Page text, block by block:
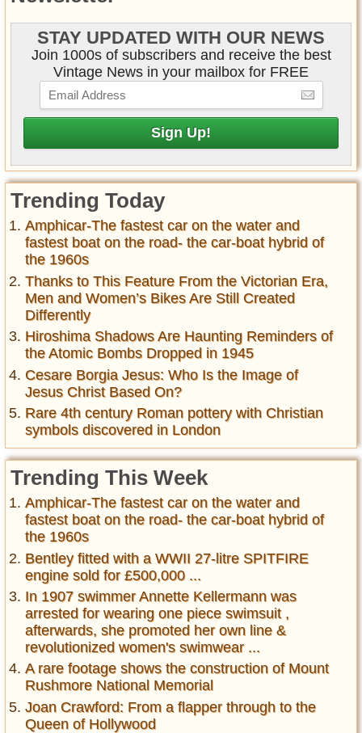
STAY UPDATED WITH OUR NEWS
Join 1000s of subscribers and receive the best
Vintage News in your mailbox for FREE
Trending Today
Amphicar-The fastest car on the water and
fastest boat on the road- the car-boat hybrid of
the 1960s
Thanks to This Feature From the Victorian Era,
Men and Women’s Bikes Are Still Created
Differently
Hiroshima Shadows Are Haunting Reminders of
the Atomic Bombs Dropped in 1945
Cesare Borgia Jesus: Who Is the Image of
Jesus Christ Based On?
Rare 4th century Roman pottery with Christian
symbols discovered in London
Trending This Week
Amphicar-The fastest car on the water and
fastest boat on the road- the car-boat hybrid of
the 1960s
Bentley fitted with a WWII 27-litre SPITFIRE
engine sold for £500,000 ...
In 1907 swimmer Annette Kellermann was
arrested for wearing one piece swimsuit ,
afterwards, she promoted her own line &
revolutionized women's swimwear ...
A rare footage shows the construction of Mount
Rushmore National Memorial
Joan Crawford: From a flapper through to the
Queen of Hollywood